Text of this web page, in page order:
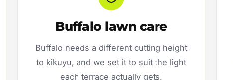
Buffalo lawn care
Buffalo needs a different cutting height
to kikuyu, and we set it to suit the light
each terrace actually gets.